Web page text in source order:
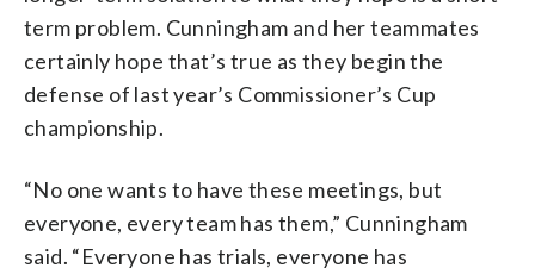
term problem. Cunningham and her teammates
certainly hope that’s true as they begin the
defense of last year’s Commissioner’s Cup
championship.
“No one wants to have these meetings, but
everyone, every team has them,” Cunningham
said. “Everyone has trials, everyone has